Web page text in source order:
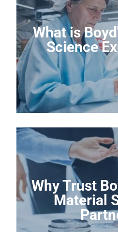
What is
Science
Why Trust
Material